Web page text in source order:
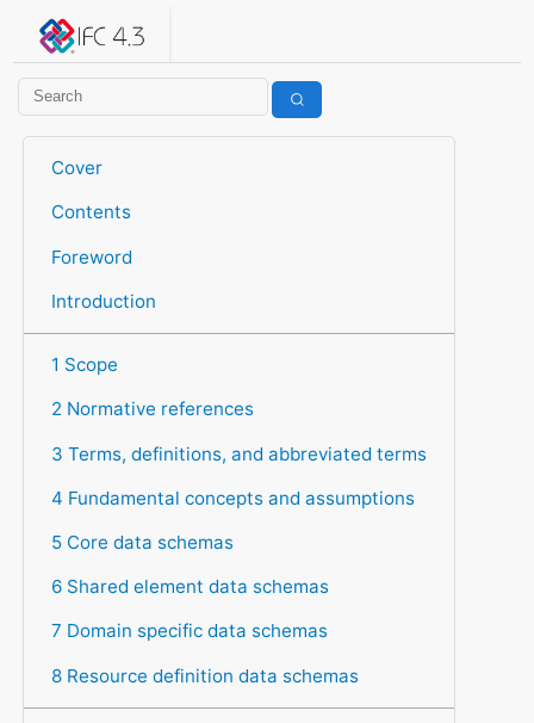
IFC 4.3.2.20260630 (IFC4X3_ADD2)
Cover
Contents
Foreword
Introduction
1 Scope
2 Normative references
3 Terms, definitions, and abbreviated terms
4 Fundamental concepts and assumptions
5 Core data schemas
6 Shared element data schemas
7 Domain specific data schemas
8 Resource definition data schemas